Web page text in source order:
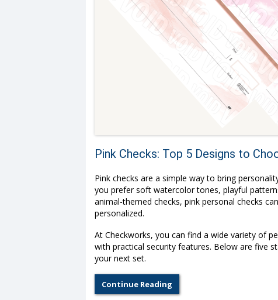
Pink Checks: Top 5 Designs to
Pink checks are a simple way to bring
you prefer soft watercolor tones, playful
animal-themed checks, pink personal checks
personalized.
At Checkworks, you can find a wide variety of
with practical security features. Below are five
your next set.
Continue Reading